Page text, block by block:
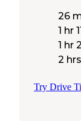
26
1 hr
1 hr
2
Try Drive